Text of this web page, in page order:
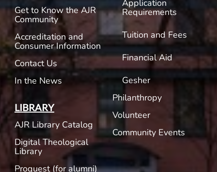
Get to Know the AJR
Community
Accreditation and
Consumer Information
Contact Us
In the News
LIBRARY
AJR Library Catalog
Digital Theological
Library
Proquest (for alumni)
Application
Requirements
Tuition and Fees
Financial Aid
Gesher
Philanthropy
Volunteer
Community Events